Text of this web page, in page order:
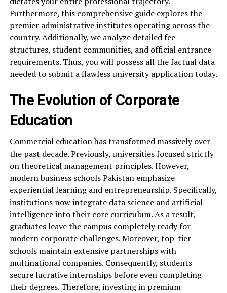
Furthermore, this comprehensive guide explores the
premier administrative institutes operating across the
country. Additionally, we analyze detailed fee
structures, student communities, and official entrance
requirements. Thus, you will possess all the factual data
needed to submit a flawless university application today.
The Evolution of Corporate
Education
Commercial education has transformed massively over
the past decade. Previously, universities focused strictly
on theoretical management principles. However,
modern business schools Pakistan emphasize
experiential learning and entrepreneurship. Specifically,
institutions now integrate data science and artificial
intelligence into their core curriculum. As a result,
graduates leave the campus completely ready for
modern corporate challenges. Moreover, top-tier
schools maintain extensive partnerships with
multinational companies. Consequently, students
secure lucrative internships before even completing
their degrees. Therefore, investing in premium